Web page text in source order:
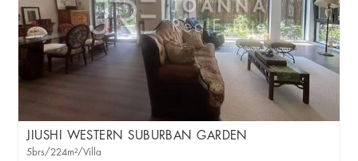
JIUSHI WESTERN SUBURBAN GARDEN
5brs/224m²/Villa